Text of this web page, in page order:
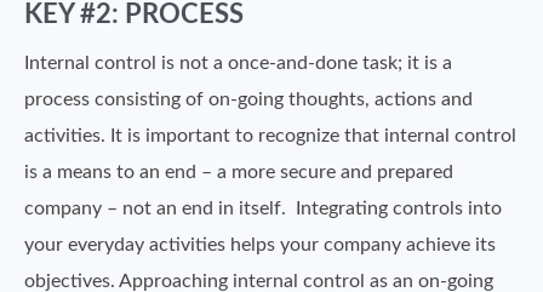
KEY #2: PROCESS
Internal control is not a once-and-done task; it is a
process consisting of on-going thoughts, actions and
activities. It is important to recognize that internal control
is a means to an end – a more secure and prepared
company – not an end in itself. Integrating controls into
your everyday activities helps your company achieve its
objectives. Approaching internal control as an on-going